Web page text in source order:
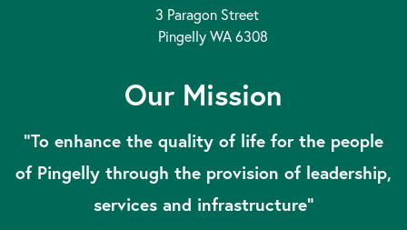
3 Paragon Street
Pingelly WA 6308
Our Mission
“To enhance the quality of life for the people
of Pingelly through the provision of leadership,
services and infrastructure”